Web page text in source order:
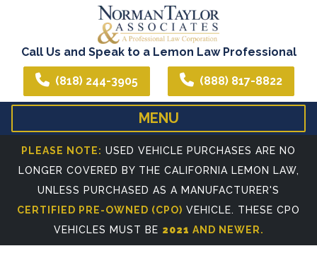
Call Us and Speak to a Lemon Law Professional
(818) 244-3905 (888) 817-8822
MENU
HOME
ABOUT US
REFERRING ATTORNEYS
PLEASE NOTE: USED VEHICLE PURCHASES ARE NO
LONGER COVERED BY THE CALIFORNIA LEMON LAW,
UNLESS PURCHASED AS A MANUFACTURER'S
CERTIFIED PRE-OWNED (CPO) VEHICLE. THESE CPO
VEHICLES MUST BE 2021 AND NEWER.